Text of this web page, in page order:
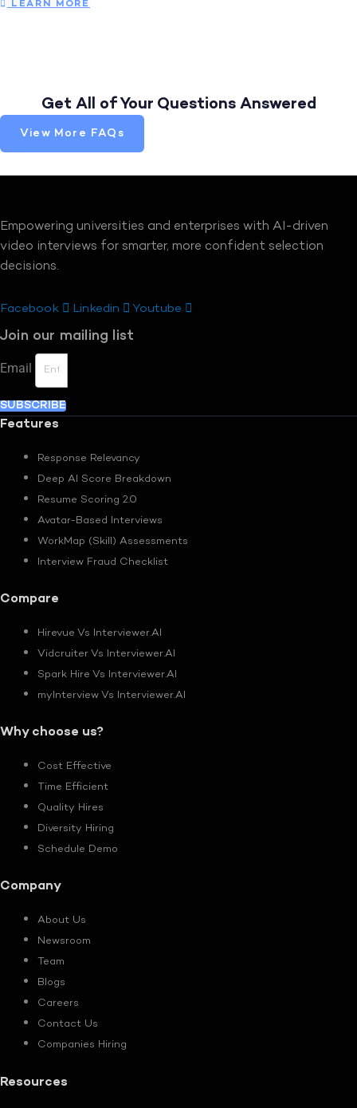
LEARN MORE
Get All of Your Questions Answered
View More FAQs
Empowering universities and enterprises with AI-driven
video interviews for smarter, more confident selection
decisions.
Facebook Linkedin Youtube
Join our mailing list
Email
SUBSCRIBE
Features
Response Relevancy
Deep AI Score Breakdown
Resume Scoring 2.0
Avatar-Based Interviews
WorkMap (Skill) Assessments
Interview Fraud Checklist
Compare
Hirevue Vs Interviewer.AI
Vidcruiter Vs Interviewer.AI
Spark Hire Vs Interviewer.AI
myInterview Vs Interviewer.AI
Why choose us?
Cost Effective
Time Efficient
Quality Hires
Diversity Hiring
Schedule Demo
Company
About Us
Newsroom
Team
Blogs
Careers
Contact Us
Companies Hiring
Resources